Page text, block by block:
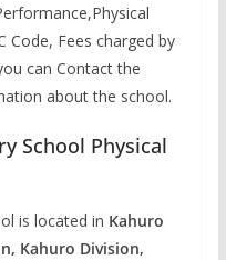
Code, Fees charged by
can Contact the
about the school.
School Physical
is located in Kahuro
Kahuro Division,